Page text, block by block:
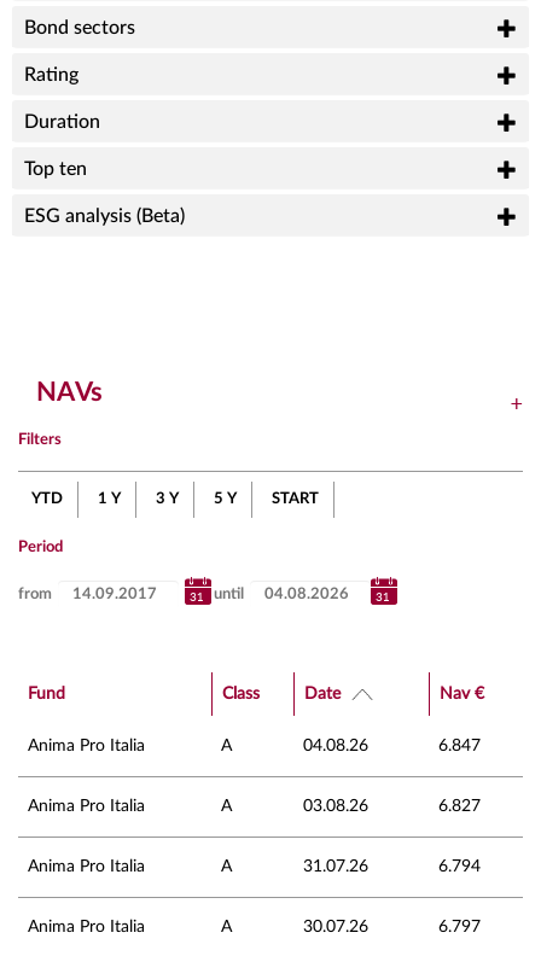
Bond sectors
Rating
Duration
Top ten
ESG analysis (Beta)
NAVs
Filters
YTD 1 Y 3 Y 5 Y START
Period
from until
Fund Class Date Nav €
Anima Pro Italia A 04.08.26 6.847
Anima Pro Italia A 03.08.26 6.827
Anima Pro Italia A 31.07.26 6.794
Anima Pro Italia A 30.07.26 6.797